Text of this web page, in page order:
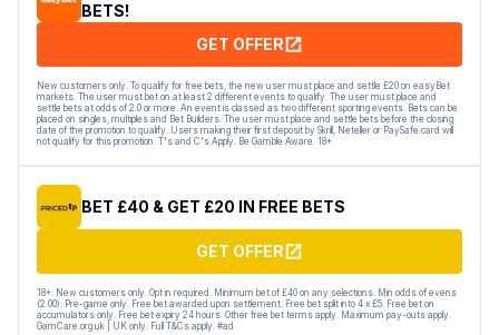
BETS!
GET OFFER
New customers only. To qualify for free bets, the new user must place and settle £20 on easyBet
markets. The user must bet on at least 2 different events to qualify. The user must place and
settle bets at odds of 2.0 or more. An event is classed as two different sporting events. Bets can be
placed on singles, multiples and Bet Builders. The user must place and settle bets before the closing
date of the promotion to qualify. Users making their first deposit by Skrill, Neteller or PaySafe card will
not qualify for this promotion. T's and C's Apply. Be Gamble Aware. 18+
BET £40 & GET £20 IN FREE BETS
GET OFFER
18+. New customers only. Opt in required. Minimum bet of £40 on any selections. Min odds of evens
(2.00). Pre-game only. Free bet awarded upon settlement. Free bet split into 4 x £5. Free bet on
accumulators only. Free bet expiry 24 hours. Other free bet terms apply. Maximum pay-outs apply.
GamCare.org.uk | UK only. Full T&Cs apply. #ad